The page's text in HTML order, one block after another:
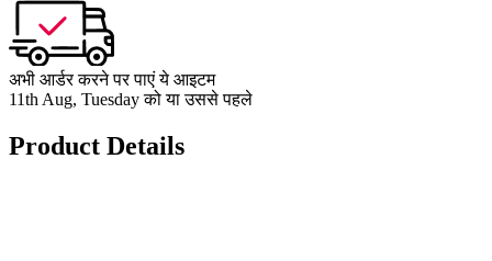
अभी आर्डर करने पर पाएं ये आइटम
11th Aug, Tuesday को या उससे पहले
Product Details